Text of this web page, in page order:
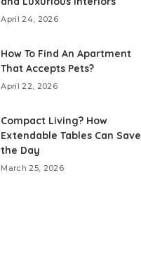
April 24, 2026
How To Find An Apartment
That Accepts Pets?
April 22, 2026
Compact Living? How
Extendable Tables Can Save
the Day
March 25, 2026